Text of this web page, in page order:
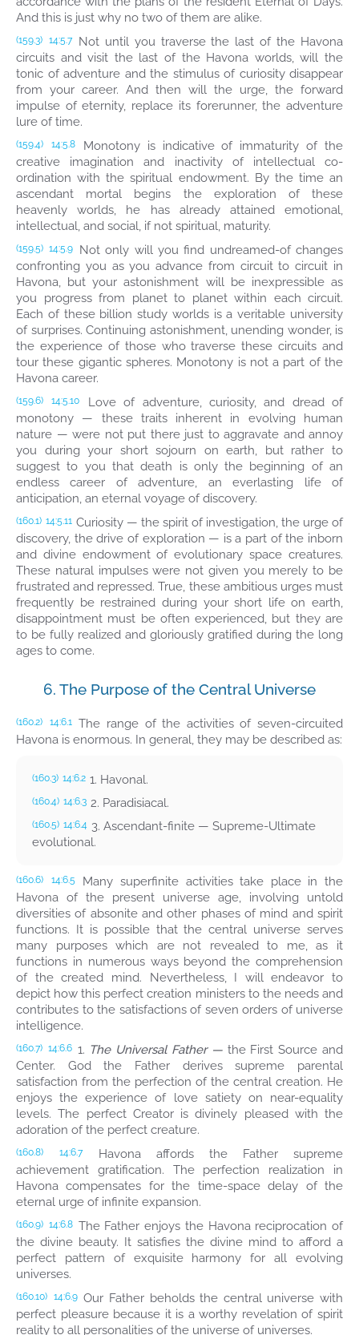
And this is just why no two of them are alike.
(159.3) 14:5.7
Not until you traverse the last of the Havona
circuits and visit the last of the Havona worlds, will the
tonic of adventure and the stimulus of curiosity disappear
from your career. And then will the urge, the forward
impulse of eternity, replace its forerunner, the adventure
lure of time.
(159.4) 14:5.8
Monotony is indicative of immaturity of the
creative imagination and inactivity of intellectual co-
ordination with the spiritual endowment. By the time an
ascendant mortal begins the exploration of these
heavenly worlds, he has already attained emotional,
intellectual, and social, if not spiritual, maturity.
(159.5) 14:5.9
Not only will you find undreamed-of changes
confronting you as you advance from circuit to circuit in
Havona, but your astonishment will be inexpressible as
you progress from planet to planet within each circuit.
Each of these billion study worlds is a veritable university
of surprises. Continuing astonishment, unending wonder, is
the experience of those who traverse these circuits and
tour these gigantic spheres. Monotony is not a part of the
Havona career.
(159.6) 14:5.10
Love of adventure, curiosity, and dread of
monotony — these traits inherent in evolving human
nature — were not put there just to aggravate and annoy
you during your short sojourn on earth, but rather to
suggest to you that death is only the beginning of an
endless career of adventure, an everlasting life of
anticipation, an eternal voyage of discovery.
(160.1) 14:5.11 Curiosity — the spirit of investigation, the urge of
discovery, the drive of exploration — is a part of the inborn
and divine endowment of evolutionary space creatures.
These natural impulses were not given you merely to be
frustrated and repressed. True, these ambitious urges must
frequently be restrained during your short life on earth,
disappointment must be often experienced, but they are
to be fully realized and gloriously gratified during the long
ages to come.
6. The Purpose of the Central Universe
(160.2) 14:6.1 The range of the activities of seven-circuited
Havona is enormous. In general, they may be described as:
(160.3) 14:6.2 1. Havonal.
(160.4) 14:6.3 2. Paradisiacal.
(160.5) 14:6.4 3. Ascendant-finite — Supreme-Ultimate
evolutional.
(160.6) 14:6.5
Many superfinite activities take place in the
Havona of the present universe age, involving untold
diversities of absonite and other phases of mind and spirit
functions. It is possible that the central universe serves
many purposes which are not revealed to me, as it
functions in numerous ways beyond the comprehension
of the created mind. Nevertheless, I will endeavor to
depict how this perfect creation ministers to the needs and
contributes to the satisfactions of seven orders of universe
intelligence.
(160.7) 14:6.6 1. The Universal Father —the First Source and
Center. God the Father derives supreme parental
satisfaction from the perfection of the central creation. He
enjoys the experience of love satiety on near-equality
levels. The perfect Creator is divinely pleased with the
adoration of the perfect creature.
(160.8) 14:6.7
Havona affords the Father supreme
achievement gratification. The perfection realization in
Havona compensates for the time-space delay of the
eternal urge of infinite expansion.
(160.9) 14:6.8 The Father enjoys the Havona reciprocation of
the divine beauty. It satisfies the divine mind to afford a
perfect pattern of exquisite harmony for all evolving
universes.
(160.10) 14:6.9 Our Father beholds the central universe with
perfect pleasure because it is a worthy revelation of spirit
reality to all personalities of the universe of universes.